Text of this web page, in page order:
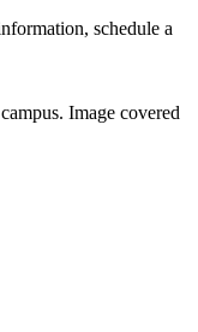
schedule a